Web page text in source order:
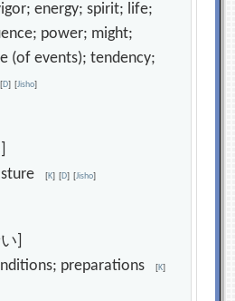
energy; spirit; life;
power; might;
(of events); tendency;
[D] [Jisho]
[K] [D] [Jisho]
]
preparations[K]